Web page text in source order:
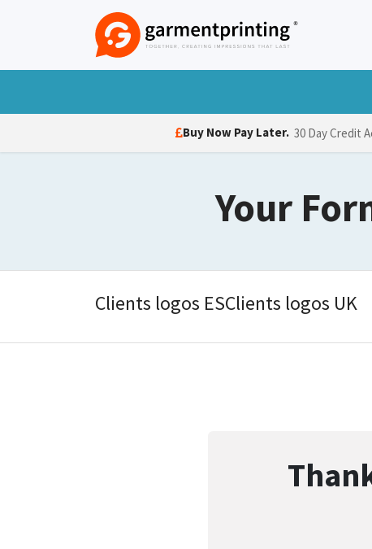
Buy Now Pay Later. 30 Day Credit
Your
Clients logos ESClients logos UK